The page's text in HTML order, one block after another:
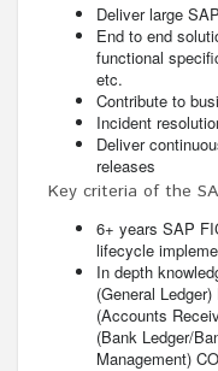
Deliver large
End to end
functional
etc.
Contribute to
Incident
Deliver
releases
Key criteria of the
6+ years SAP
lifecycle
In depth
(General
(Accounts
(Bank Ledger/
Management)